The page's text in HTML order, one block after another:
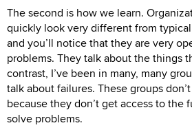
The second is how we learn.
quickly look very different from
and you’ll notice that they are very
problems. They talk about the things
contrast, I’ve been in many, many
talk about failures. These groups
because they don’t get access to the
solve problems.